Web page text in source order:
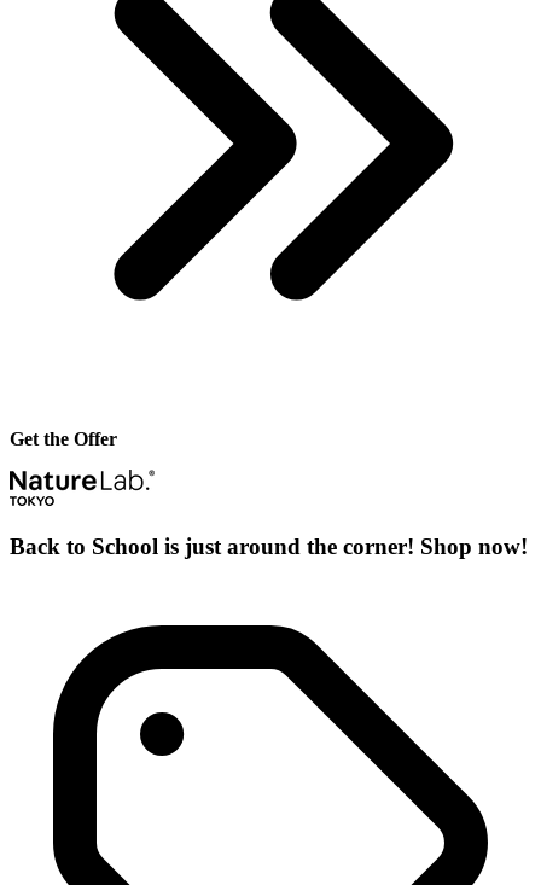
Get the Offer
Back to School is just around the corner! Shop now!